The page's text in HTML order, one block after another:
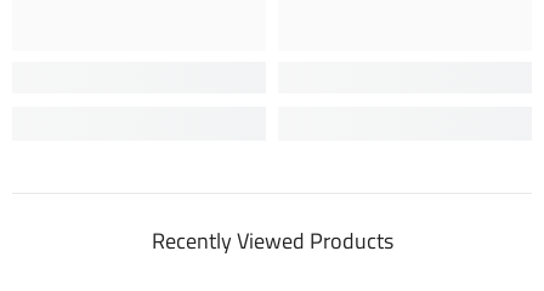
Recently Viewed Products